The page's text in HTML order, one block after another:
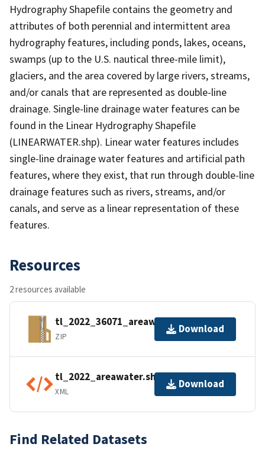
Hydrography Shapefile contains the geometry and
attributes of both perennial and intermittent area
hydrography features, including ponds, lakes, oceans,
swamps (up to the U.S. nautical three-mile limit),
glaciers, and the area covered by large rivers, streams,
and/or canals that are represented as double-line
drainage. Single-line drainage water features can be
found in the Linear Hydrography Shapefile
(LINEARWATER.shp). Linear water features includes
single-line drainage water features and artificial path
features, where they exist, that run through double-line
drainage features such as rivers, streams, and/or
canals, and serve as a linear representation of these
features.
Resources
2 resources available
tl_2022_36071_areawater.zip
ZIP
Download
tl_2022_areawater.shp.ea.iso.xml
XML
Download
Find Related Datasets